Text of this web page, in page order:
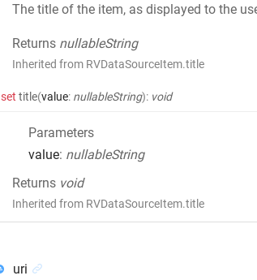
The title of the item, as displayed to the
Returns nullableString
Inherited from RVDataSourceItem.title
set title(value: nullableString): void
Parameters
value: nullableString
Returns void
Inherited from RVDataSourceItem.title
uri